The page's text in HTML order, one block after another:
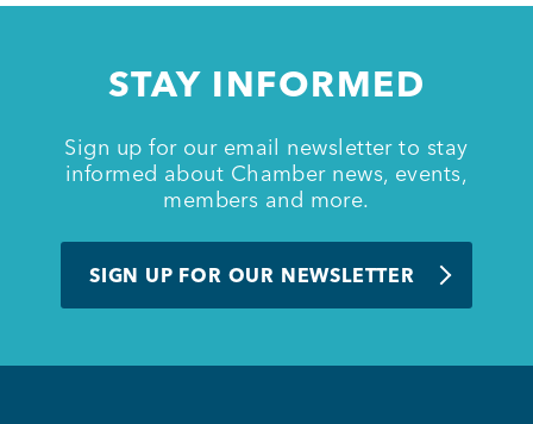
Member Login
STAY INFORMED
Sign up for our email newsletter to stay
informed about Chamber news, events,
members and more.
SIGN UP FOR OUR NEWSLETTER